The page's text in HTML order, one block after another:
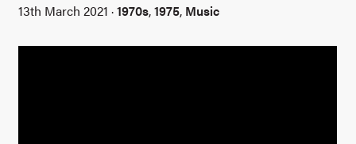
13th March 2021 ·1970s,1975, Music